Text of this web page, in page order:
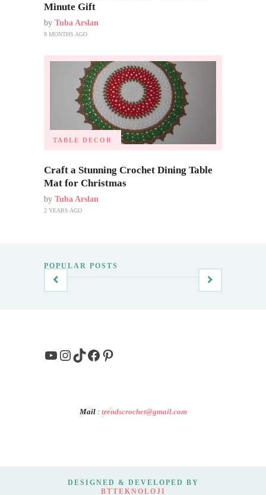
Minute Gift
by Tuba Arslan
8 MONTHS AGO
TABLE DECOR
Craft a Stunning Crochet Dining Table
Mat for Christmas
by Tuba Arslan
2 YEARS AGO
POPULAR POSTS
YouTube
Instagram
TikTok
Facebook
Pinterest
Mail: trendscrochet@gmail.com
DESIGNED & DEVELOPED BY
BTTEKNOLOJI